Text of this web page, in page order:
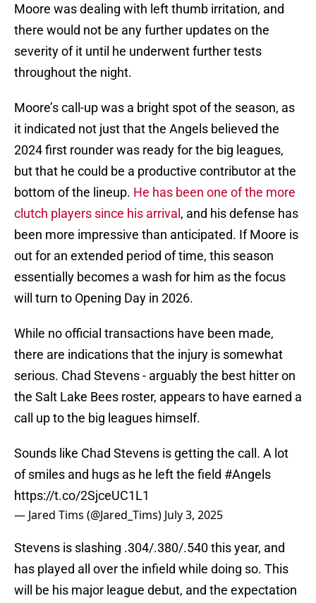
Moore was dealing with left thumb irritation, and
there would not be any further updates on the
severity of it until he underwent further tests
throughout the night.
Moore’s call-up was a bright spot of the season, as
it indicated not just that the Angels believed the
2024 first rounder was ready for the big leagues,
but that he could be a productive contributor at the
bottom of the lineup. He has been one of the more
clutch players since his arrival , and his defense has
been more impressive than anticipated. If Moore is
out for an extended period of time, this season
essentially becomes a wash for him as the focus
will turn to Opening Day in 2026.
While no official transactions have been made,
there are indications that the injury is somewhat
serious. Chad Stevens - arguably the best hitter on
the Salt Lake Bees roster, appears to have earned a
call up to the big leagues himself.
Sounds like Chad Stevens is getting the call. A lot
of smiles and hugs as he left the field #Angels
https://t.co/2SjceUC1L1
— Jared Tims (@Jared_Tims) July 3, 2025
Stevens is slashing .304/.380/.540 this year, and
has played all over the infield while doing so. This
will be his major league debut, and the expectation